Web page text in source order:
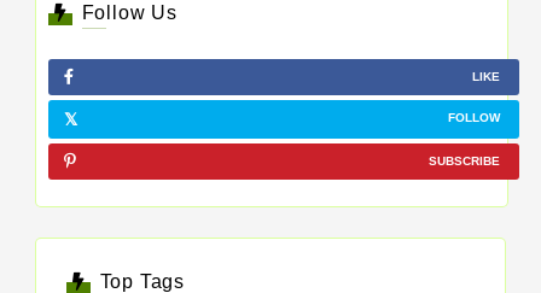
Follow Us
LIKE
FOLLOW
SUBSCRIBE
Top Tags